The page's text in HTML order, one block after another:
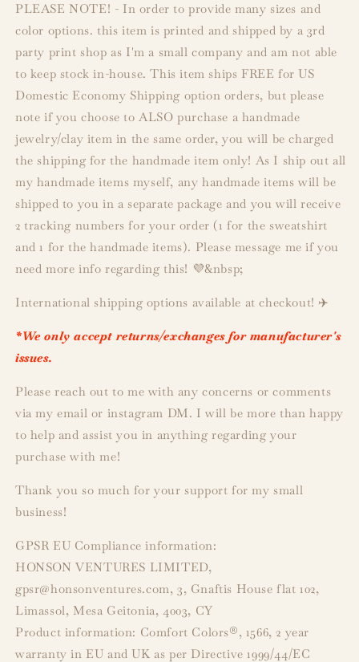
PLEASE NOTE! - In order to provide many sizes and
color options. this item is printed and shipped by a 3rd
party print shop as I'm a small company and am not able
to keep stock in-house. This item ships FREE for US
Domestic Economy Shipping option orders, but please
note if you choose to ALSO purchase a handmade
jewelry/clay item in the same order, you will be charged
the shipping for the handmade item only! As I ship out all
my handmade items myself, any handmade items will be
shipped to you in a separate package and you will receive
2 tracking numbers for your order (1 for the sweatshirt
and 1 for the handmade items). Please message me if you
need more info regarding this! 💜&nbsp;
International shipping options available at checkout! ✈️
*We only accept returns/exchanges for manufacturer's
issues.
Please reach out to me with any concerns or comments
via my email or instagram DM. I will be more than happy
to help and assist you in anything regarding your
purchase with me!
Thank you so much for your support for my small
business!
GPSR EU Compliance information:
HONSON VENTURES LIMITED,
gpsr@honsonventures.com, 3, Gnaftis House flat 102,
Limassol, Mesa Geitonia, 4003, CY
Product information: Comfort Colors®, 1566, 2 year
warranty in EU and UK as per Directive 1999/44/EC